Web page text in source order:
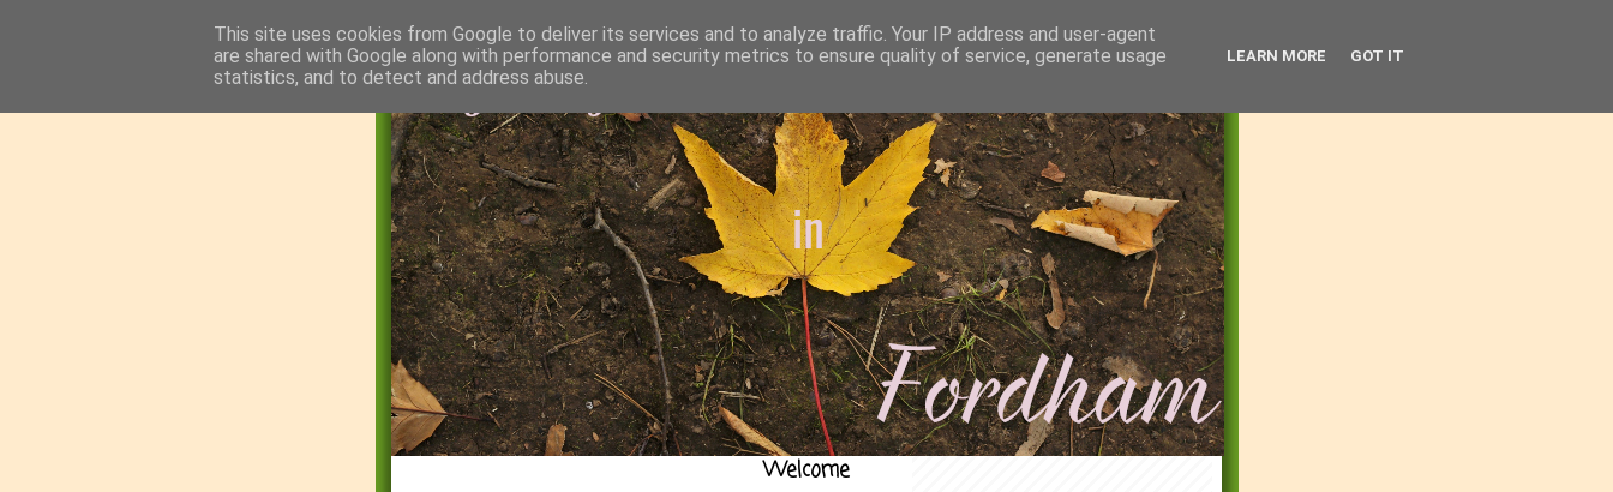
Welcome
This site uses cookies from Google to deliver its services and to analyze traffic. Your IP address and user-agent
are shared with Google along with performance and security metrics to ensure quality of service, generate usage
statistics, and to detect and address abuse.
LEARN MORE GOT IT